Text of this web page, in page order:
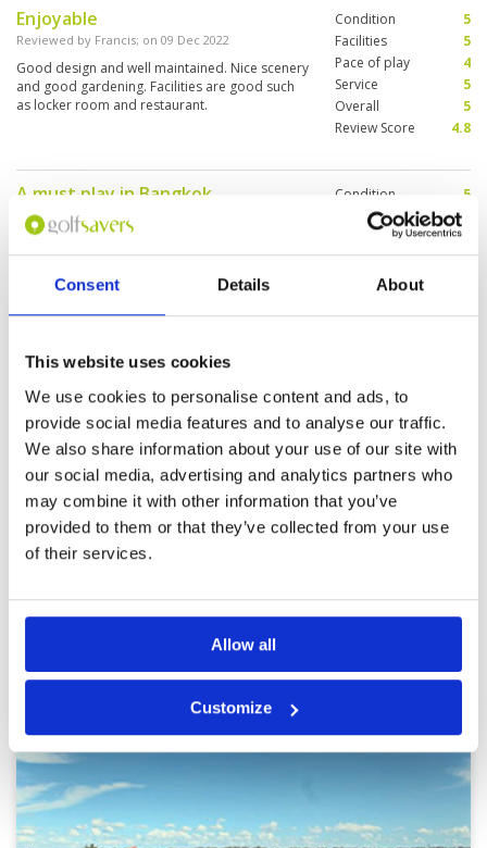
Consent Details About
This website uses cookies
We use cookies to personalise content and ads, to
provide social media features and to analyse our traffic.
We also share information about your use of our site with
our social media, advertising and analytics partners who
may combine it with other information that you’ve
provided to them or that they’ve collected from your use
of their services.
Allow all
Customize
Enjoyable
Reviewed by Francis; on 09 Dec 2022
Good design and well maintained. Nice scenery
and good gardening. Facilities are good such
as locker room and restaurant.
Condition
5
Facilities
5
Pace of play
4
Service
5
Overall
5
Review Score
4.8
A must play in Bangkok
Reviewed by
hour north of Bangkok. Course, caddies and
staff were amazing. Make sure you put this on
Condition
5
Facilities
Pace of play
Service
5
Overall
Glorious golf course
Reviewed byGlen ; on 01 May 2022
Undulating, challenging, a real mix of holes. A
cracking golf challenge. My tip would be to play
off blues. Feel like the course is designed for
the blues. White tees seemed a bit of an
Facilities
Pace of play
Service
Overall
Review Score
4.6
Page: << < 2 3
Other Courses In Bangkok
BANGKOK GREEN FEE PRICES